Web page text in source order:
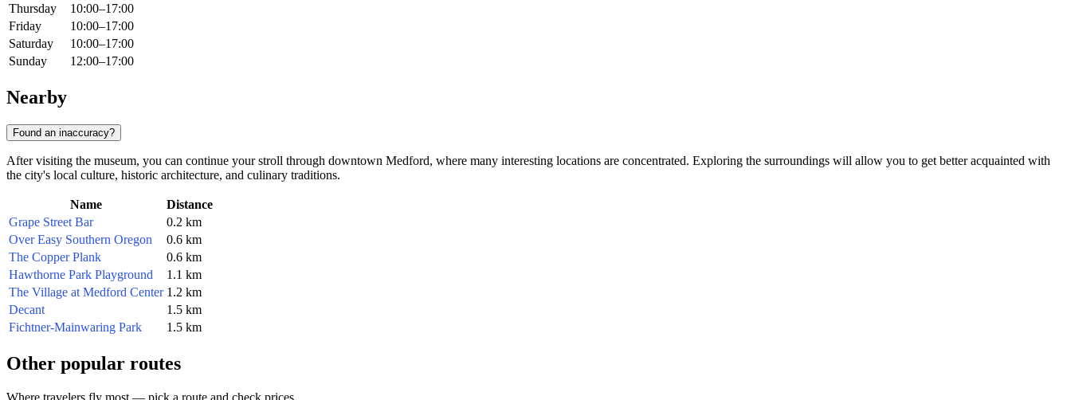
Thursday
10:00–17:00
Friday
10:00–17:00
Saturday
10:00–17:00
Sunday
12:00–17:00
Nearby
Found an inaccuracy?
After visiting the museum, you can continue your stroll through downtown Medford, where many interesting locations are concentrated. Exploring the surroundings will allow you to get better acquainted with
the city's local culture, historic architecture, and culinary traditions.
Name
Distance
Grape Street Bar
0.2 km
Over Easy Southern Oregon
0.6 km
The Copper Plank
0.6 km
Hawthorne Park Playground
1.1 km
The Village at Medford Center 1.2 km
Decant
1.5 km
Fichtner-Mainwaring Park
1.5 km
Other popular routes
Where travelers fly most — pick a route and check prices